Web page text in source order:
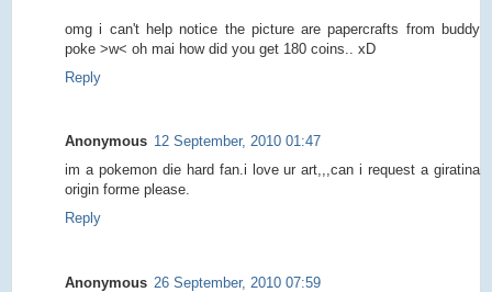
omg i can't help notice the picture are papercrafts from buddy
poke >w< oh mai how did you get 180 coins.. xD
Reply
Anonymous 12 September, 2010 01:47
im a pokemon die hard fan.i love ur art,,,can i request a giratina
origin forme please.
Reply
Anonymous 26 September, 2010 07:59